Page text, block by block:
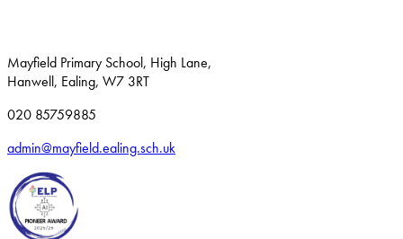
Mayfield Primary School, High Lane,
Hanwell, Ealing, W7 3RT
020 85759885
admin@mayfield.ealing.sch.uk